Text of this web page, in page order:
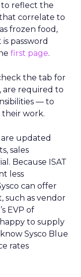
to reflect the
that correlate to
frozen food,
password
first page.
the tab for
are required to
— to
work.
are updated
sales
Because ISAT
less
can offer
such as vendor
EVP of
to supply
Sysco Blue
rates